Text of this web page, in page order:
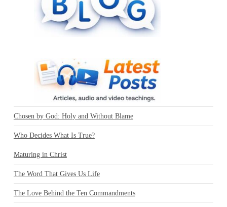
Chosen by God: Holy and Without Blame
Who Decides What Is True?
Maturing in Christ
The Word That Gives Us Life
The Love Behind the Ten Commandments